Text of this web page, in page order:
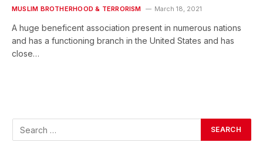
MUSLIM BROTHERHOOD & TERRORISM March 18, 2021
A huge beneficent association present in numerous nations
and has a functioning branch in the United States and has
close…